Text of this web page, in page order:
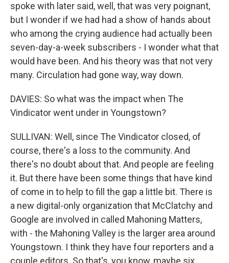
spoke with later said, well, that was very poignant,
but I wonder if we had had a show of hands about
who among the crying audience had actually been
seven-day-a-week subscribers - I wonder what that
would have been. And his theory was that not very
many. Circulation had gone way, way down.
DAVIES: So what was the impact when The
Vindicator went under in Youngstown?
SULLIVAN: Well, since The Vindicator closed, of
course, there's a loss to the community. And
there's no doubt about that. And people are feeling
it. But there have been some things that have kind
of come in to help to fill the gap a little bit. There is
a new digital-only organization that McClatchy and
Google are involved in called Mahoning Matters,
with - the Mahoning Valley is the larger area around
Youngstown. I think they have four reporters and a
couple editors. So that's, you know, maybe six